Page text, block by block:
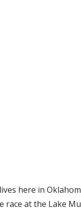
here in
race at the Lake